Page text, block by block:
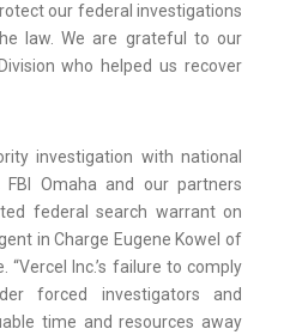
our federal investigations
law. We are grateful to our
who helped us recover
investigation with national
Omaha and our partners
federal search warrant on
in Charge Eugene Kowel of
“Vercel Inc.’s failure to comply
forced investigators and
time and resources away